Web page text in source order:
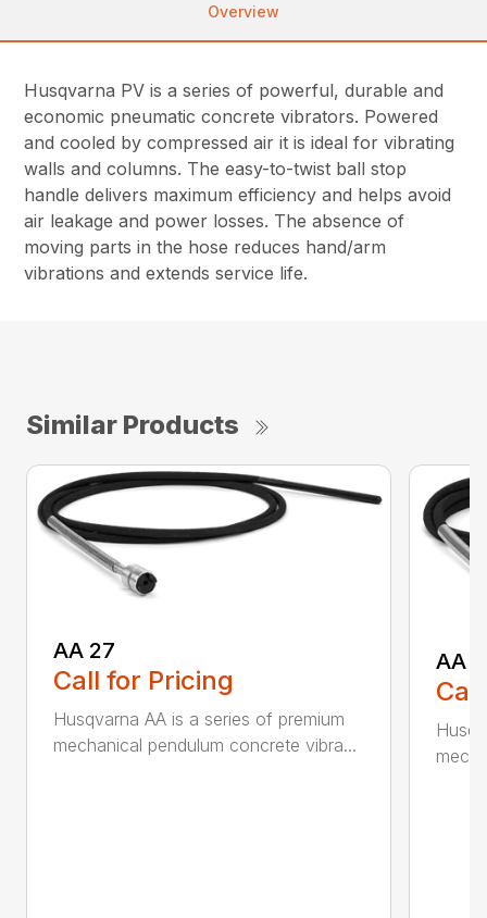
Overview
Husqvarna PV is a series of powerful, durable and
economic pneumatic concrete vibrators. Powered
and cooled by compressed air it is ideal for vibrating
walls and columns. The easy-to-twist ball stop
handle delivers maximum efficiency and helps avoid
air leakage and power losses. The absence of
moving parts in the hose reduces hand/arm
vibrations and extends service life.
Similar Products
AA 27
Call for Pricing
Husqvarna AA is a series of premium
mechanical pendulum concrete vibra...
AA